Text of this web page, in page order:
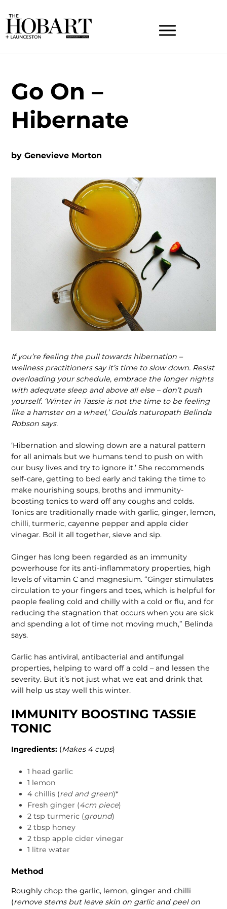
Go On –
Hibernate
byGenevieve Morton
If you’re feeling the pull towards hibernation –
wellness practitioners say it’s time to slow down. Resist
overloading your schedule, embrace the longer nights
with adequate sleep and above all else – don’t push
yourself. ‘Winter in Tassie is not the time to be feeling
like a hamster on a wheel,’ Goulds naturopath Belinda
Robson says.
‘Hibernation and slowing down are a natural pattern
for all animals but we humans tend to push on with
our busy lives and try to ignore it.’ She recommends
self-care, getting to bed early and taking the time to
make nourishing soups, broths and immunity-
boosting tonics to ward off any coughs and colds.
Tonics are traditionally made with garlic, ginger, lemon,
chilli, turmeric, cayenne pepper and apple cider
vinegar. Boil it all together, sieve and sip.
Ginger has long been regarded as an immunity
powerhouse for its anti-inflammatory properties, high
levels of vitamin C and magnesium. “Ginger stimulates
circulation to your fingers and toes, which is helpful for
people feeling cold and chilly with a cold or flu, and for
reducing the stagnation that occurs when you are sick
and spending a lot of time not moving much,” Belinda
says.
Garlic has antiviral, antibacterial and antifungal
properties, helping to ward off a cold – and lessen the
severity. But it’s not just what we eat and drink that
will help us stay well this winter.
IMMUNITY BOOSTING TASSIE
TONIC
Ingredients: (Makes 4 cups)
1 head garlic
1 lemon
4 chillis (red and green)*
Fresh ginger (4cm piece)
2 tsp turmeric (ground)
2 tbsp honey
2 tbsp apple cider vinegar
1 litre water
Method
Roughly chop the garlic, lemon, ginger and chilli
(remove stems but leave skin on garlic and peel on